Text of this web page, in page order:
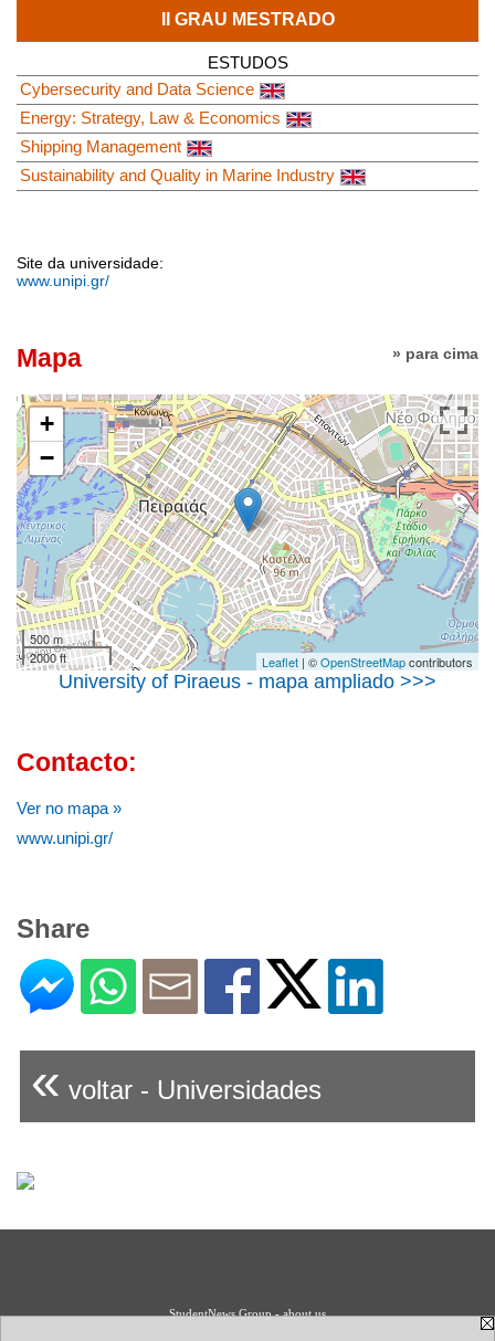
II GRAU MESTRADO
ESTUDOS
Cybersecurity and Data Science
Energy: Strategy, Law & Economics
Shipping Management
Sustainability and Quality in Marine Industry
Site da universidade:
www.unipi.gr/
» para cima
Mapa
+
−
500 m
2000 ft
Leaflet | ©OpenStreetMapcontributors
University of Piraeus - mapa ampliado >>>
Contacto:
Ver no mapa »
www.unipi.gr/
Share
« voltar - Universidades
StudentNews Group - about us